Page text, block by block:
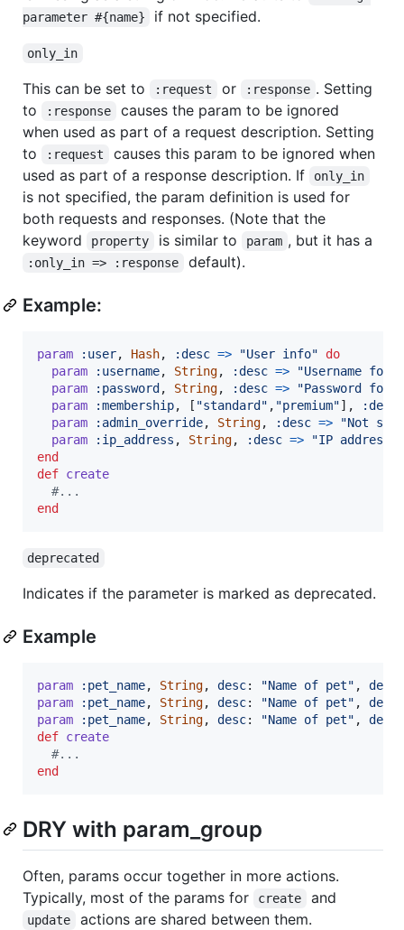
parameter #{name}
if not specified.
only_in
This can be set to :request or :response . Setting
to
:response
causes the param to be ignored
when used as part of a request description. Setting
to
:request
causes this param to be ignored when
used as part of a response description. If
only_in
is not specified, the param definition is used for
both requests and responses. (Note that the
keyword
property is similar to param , but it has a
:only_in => :response default).
Example:
param :user, Hash, :desc => "User info"
do
param
:username, String, :desc =>
"Username for
param
:password , String, :desc =>
"Password for
param
:membership, [ "standard" , "premium"] ,
:desc
param
:admin_override, String, :desc =>
"Not
param
:ip_address , String, :desc => "IP address"
end
def create
#...
end
deprecated
Indicates if the parameter is marked as deprecated.
Example
param :pet_name, String, desc: "Name of pet" ,
param
:pet_name, String, desc: "Name of pet" ,
param
:pet_name, String, desc: "Name of pet" ,
def create
#...
end
DRY with param_group
Often, params occur together in more actions.
Typically, most of the params for
create and
update
actions are shared between them.